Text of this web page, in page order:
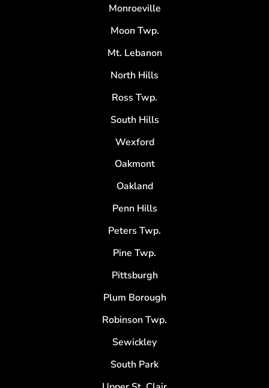
Monroeville
Moon Twp.
Mt. Lebanon
North Hills
Ross Twp.
South Hills
Wexford
Oakmont
Oakland
Penn Hills
Peters Twp.
Pine Twp.
Pittsburgh
Plum Borough
Robinson Twp.
Sewickley
South Park